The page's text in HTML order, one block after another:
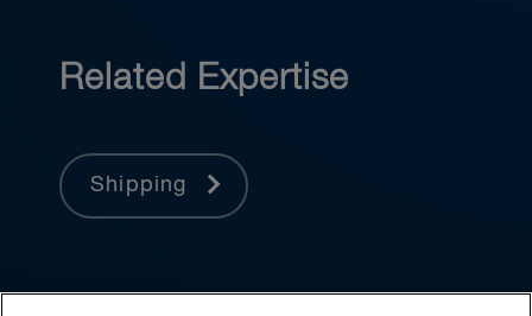
Related Expertise
Shipping